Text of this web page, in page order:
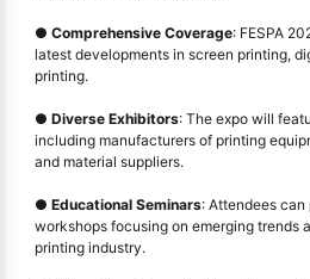
● Comprehensive Coverage: FESPA
latest developments in screen printing,
printing.
● Diverse Exhibitors: The expo will
including manufacturers of printing
and material suppliers.
● Educational Seminars: Attendees
workshops focusing on emerging trends
printing industry.